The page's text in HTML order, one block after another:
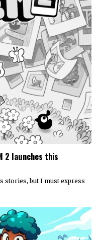
2 launches this
stories, but I must express